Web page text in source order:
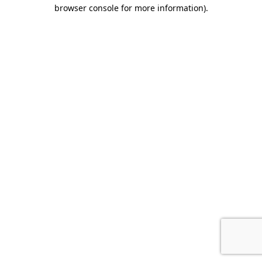
browser console for more information).